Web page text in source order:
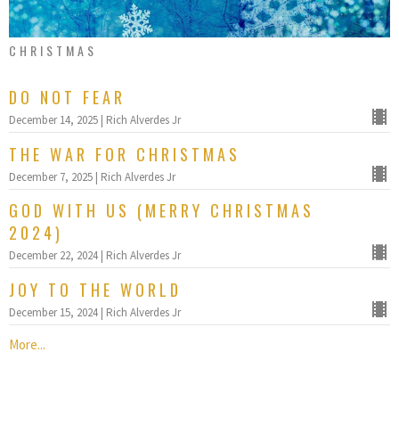
CHRISTMAS
DO NOT FEAR
December 14, 2025 | Rich Alverdes Jr
THE WAR FOR CHRISTMAS
December 7, 2025 | Rich Alverdes Jr
GOD WITH US (MERRY CHRISTMAS
2024)
December 22, 2024 | Rich Alverdes Jr
JOY TO THE WORLD
December 15, 2024 | Rich Alverdes Jr
More...